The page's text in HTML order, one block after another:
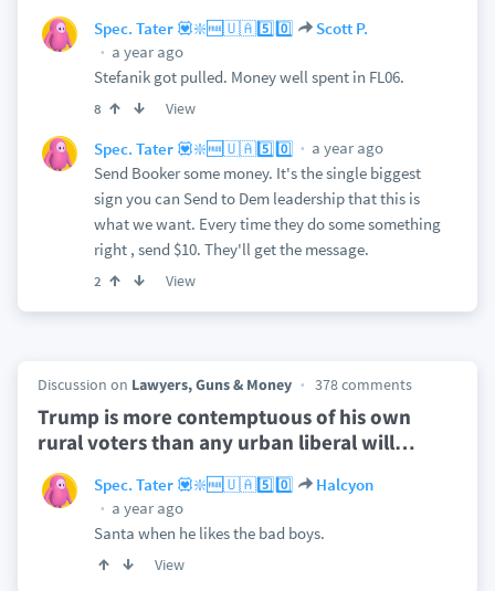
Spec. Tater 💟❇️🆓🇺🇦5️⃣0️⃣
Scott P.
a year ago
Stefanik got pulled. Money well spent in FL06.
8 View
Spec. Tater 💟❇️🆓🇺🇦5️⃣0️⃣
a year ago
Send Booker some money. It's the single biggest
sign you can Send to Dem leadership that this is
what we want. Every time they do some something
right , send $10. They'll get the message.
2 View
Discussion on Lawyers, Guns & Money 378 comments
Trump is more contemptuous of his own
rural voters than any urban liberal will…
Spec. Tater 💟❇️🆓🇺🇦5️⃣0️⃣
Halcyon
a year ago
Santa when he likes the bad boys.
View